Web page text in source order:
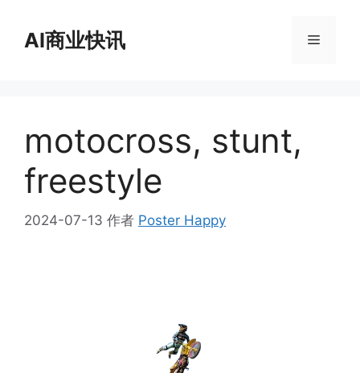
AI商业快讯 菜
motocross, stunt,
freestyle
2024-07-13 作者 Poster Happy